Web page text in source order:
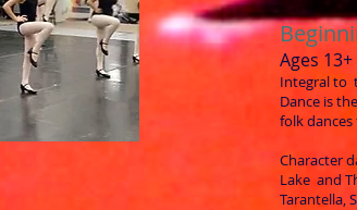
Ages 13+
Integral to
Dance is
folk
Character
Lake and
Tarantella,